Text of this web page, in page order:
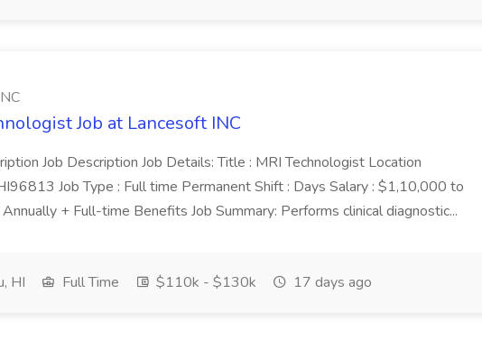
Job at Lancesoft INC
Job Description Job Details: Title : MRI Technologist Location
Job Type : Full time Permanent Shift : Days Salary : $1,10,000 to
+ Full-time Benefits Job Summary: Performs clinical diagnostic...
HI Full Time $110k - $130k 17 days ago